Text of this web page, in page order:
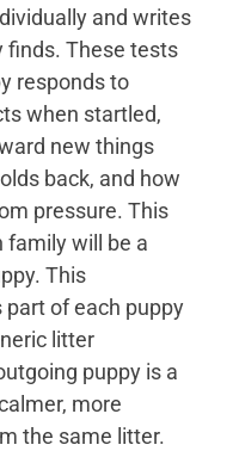
and writes
finds. These tests
responds to
when startled,
new things
back, and how
pressure. This
will be a
This
of each puppy
litter
puppy is a
more
the same litter.